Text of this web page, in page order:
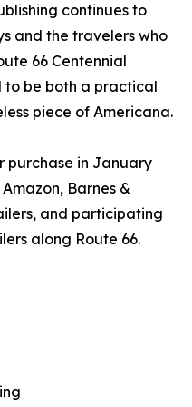
continues to
and the travelers who
66 Centennial
to be both a practical
piece of Americana.
purchase in January
Barnes &
and participating
along Route 66.